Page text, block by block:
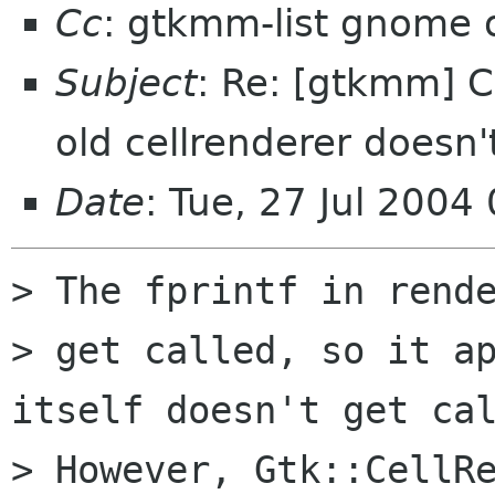
Cc: gtkmm-list gnome
Subject: Re: [gtkmm]
old cellrenderer
Date: Tue, 27 Jul
> The fprintf in
> get called, so it
itself doesn't get
> However,